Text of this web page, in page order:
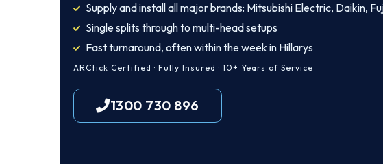
Supply and install all major brands: Mitsubishi Electric, Daikin,
Single splits through to multi-head setups
Fast turnaround, often within the week in Hillarys
ARCtick Certified · Fully Insured · 10+ Years of Service
1300 730 896